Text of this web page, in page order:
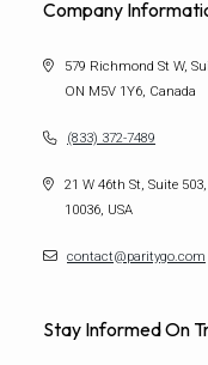
Company
579 Richmond St W,
ON M5V 1Y6, Canada
(833) 372-7489
21 W 46th St, Suite
10036, USA
contact@paritygo.com
Stay Informed On